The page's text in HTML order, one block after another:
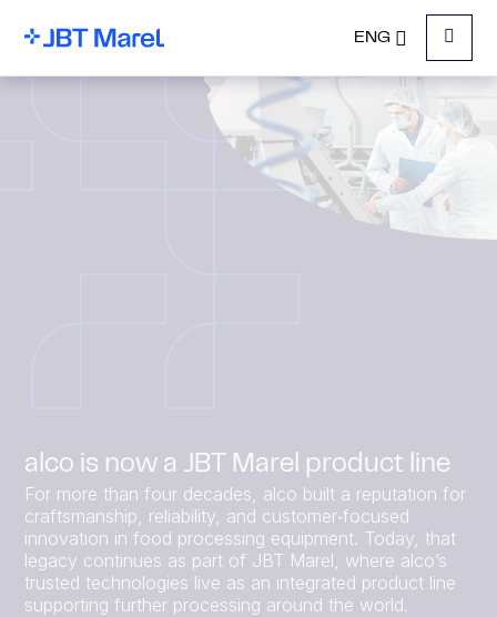
ENG
Menu
alco is now a JBT Marel product line
For more than four decades, alco built a reputation for
craftsmanship, reliability, and customer‑focused
innovation in food processing equipment. Today, that
legacy continues as part of JBT Marel, where alco’s
trusted technologies live as an integrated product line
supporting further processing around the world.